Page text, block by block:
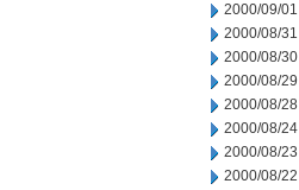
2000/09/01
2000/08/31
2000/08/30
2000/08/29
2000/08/28
2000/08/24
2000/08/23
2000/08/22